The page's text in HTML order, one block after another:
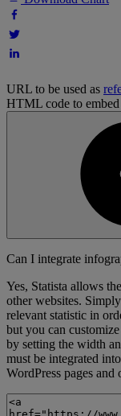
URL to be used as
HTML code to embed
Can I integrate
Yes, Statista allows
other websites.
relevant statistic in
but you can
by setting the width
must be integrated
WordPress pages and